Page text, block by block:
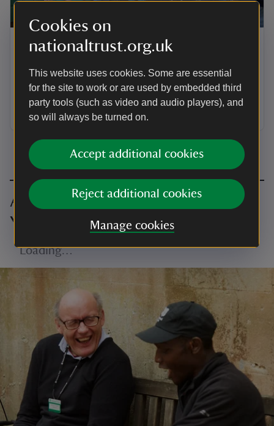
Cookies on
nationaltrust.org.uk
This website uses cookies. Some are essential
for the site to work or are used by embedded third
party tools (such as video and audio players), and
so will always be turned on.
Accept additional cookies
Reject additional cookies
Manage cookies
Supporter groups in Yorkshire
Find out about National Trust supporter groups based
in Yorkshire. You can support the places you love by
volunteering or enjoying a programme of trips and
talks.
All volunteering opportunities in
Yorkshire
Loading…